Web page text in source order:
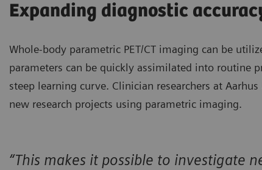
Expanding diagnostic
Whole-body parametric PET/CT imaging can be
parameters can be quickly assimilated into
steep learning curve. Clinician researchers at
new research projects using parametric imaging.
“This makes it possible to investigate